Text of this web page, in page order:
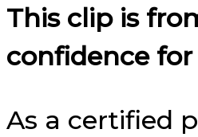
This clip is
confidence
As a certified